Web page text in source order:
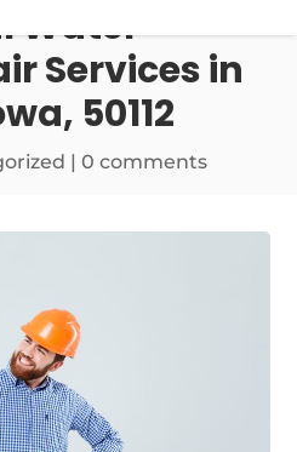
Water
Services in
50112
|0 comments